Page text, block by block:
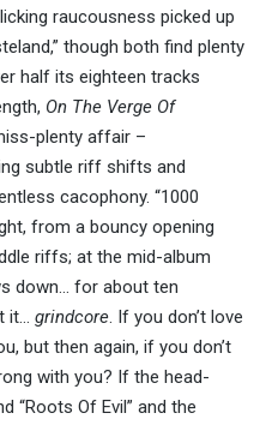
raucousness picked up
though both find plenty
half its eighteen tracks
On The Verge Of
plenty affair –
subtle riff shifts and
cacophony. “1000
from a bouncy opening
riffs; at the mid-album
down… for about ten
it… grindcore. If you don’t love
but then again, if you don’t
with you? If the head-
“Roots Of Evil” and the